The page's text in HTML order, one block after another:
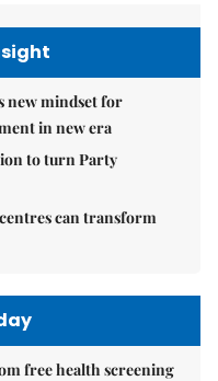
new mindset for
in new era
to turn Party
can transform
free health screening